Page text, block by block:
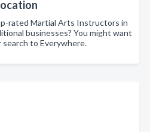
rated Martial Arts Instructors in
businesses? You might want
to Everywhere.